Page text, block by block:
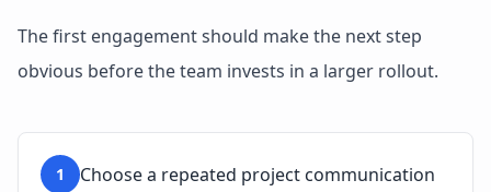
The first engagement should make the next step
obvious before the team invests in a larger rollout.
1
Choose a repeated project communication